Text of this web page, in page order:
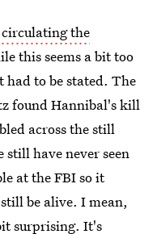
the
this seems a bit too
to be stated. The
found Hannibal's kill
across the still
still have never seen
at the FBI so it
be alive. I mean,
surprising. It's